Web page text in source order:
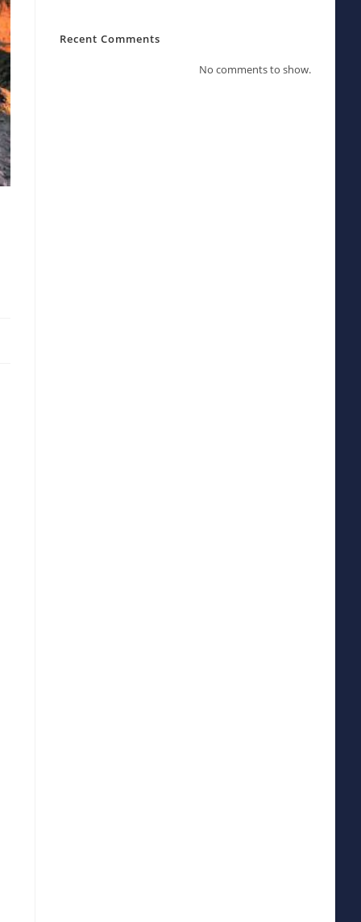
Recent Comments
No comments to show.